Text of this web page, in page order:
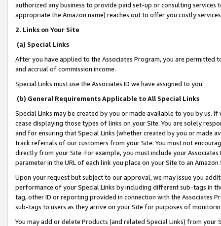
authorized any business to provide paid set-up or consulting
appropriate the Amazon name) reaches out to offer you costly
2. Links on Your Site
(a) Special Links
After you have applied to the Associates Program, you are permitted
and accrual of commission income.
Special Links must use the Associates ID we have assigned to you.
(b) General Requirements Applicable to All Special Links
Special Links may be created by you or made available to you by us.
cease displaying those types of links on your Site. You are solely
and for ensuring that Special Links (whether created by you or
track referrals of our customers from your Site. You must not
directly from your Site. For example, you must include your
parameter in the URL of each link you place on your Site to an
Upon your request but subject to our approval, we may issue you
performance of your Special Links by including different sub-tags in
tag, other ID or reporting provided in connection with the Associates
sub-tags to users as they arrive on your Site for purposes of
You may add or delete Products (and related Special Links) from